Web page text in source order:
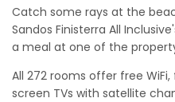
Catch some rays at the
Sandos Finisterra All
a meal at one of the
All 272 rooms offer free
screen TVs with satellite